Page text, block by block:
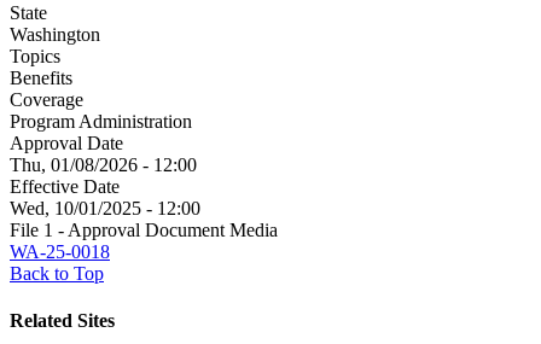
State
Washington
Topics
Benefits
Coverage
Program Administration
Approval Date
Thu, 01/08/2026 - 12:00
Effective Date
Wed, 10/01/2025 - 12:00
File 1 - Approval Document Media
WA-25-0018
Back to Top
Related Sites